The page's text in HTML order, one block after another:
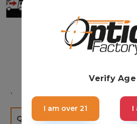
Contact
.
Questions? Go to Contact Us,
Verify Age
I am over 21 I